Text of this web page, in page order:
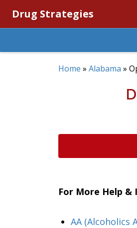
Drug Strategies
Home » Alabama »
For More Help
AA (Alcoholics